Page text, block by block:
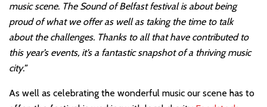
music scene. The Sound of Belfast festival is about being
proud of what we offer as well as taking the time to talk
about the challenges. Thanks to all that have contributed to
this year’s events, it’s a fantastic snapshot of a thriving music
city.”
As well as celebrating the wonderful music our scene has to